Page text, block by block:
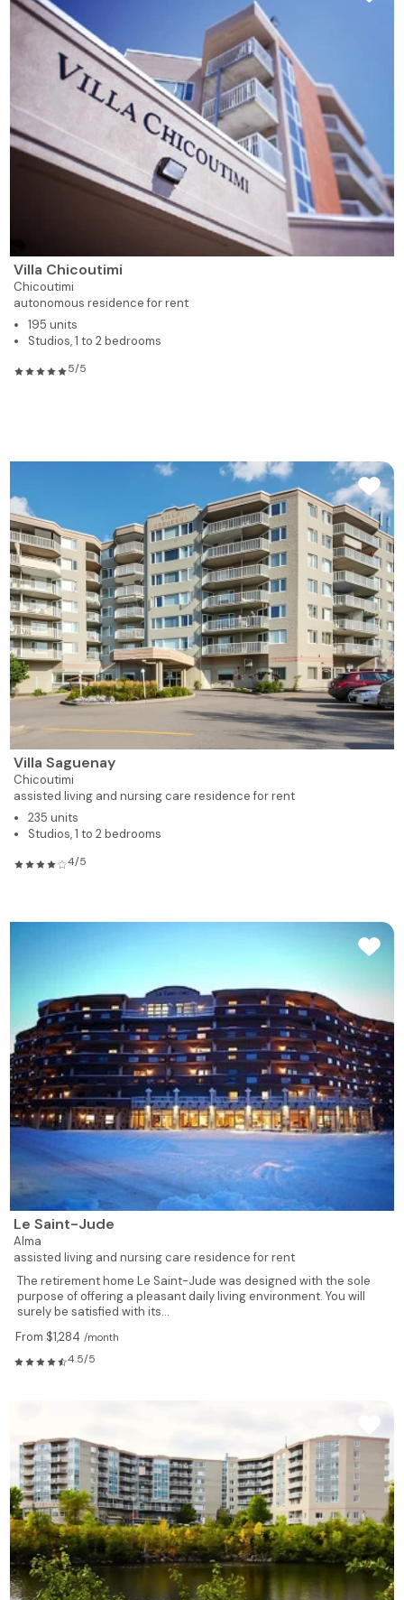
Villa Chicoutimi
Chicoutimi
autonomous residence for rent
195 units
Studios, 1 to 2 bedrooms
5/5
Villa Saguenay
Chicoutimi
assisted living and nursing care residence for rent
235 units
Studios, 1 to 2 bedrooms
4/5
Le Saint-Jude
Alma
assisted living and nursing care residence for rent
The retirement home Le Saint-Jude was designed with the sole
purpose of offering a pleasant daily living environment. You will
surely be satisfied with its...
From $1,284 /month
4.5/5